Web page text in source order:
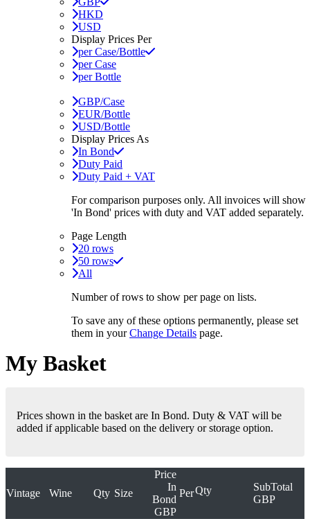
HKD
USD
Display Prices Per
per Case/Bottle
per Case
per Bottle
GBP/Case
EUR/Bottle
USD/Bottle
Display Prices As
In Bond
Duty Paid
Duty Paid + VAT
For comparison purposes only. All invoices will show
'In Bond' prices with duty and VAT added separately.
Page Length
20 rows
50 rows
All
Number of rows to show per page on lists.
To save any of these options permanently, please set
them in yourChange Details page.
My Basket
Prices shown in the basket are In Bond. Duty & VAT will be
added if applicable based on the delivery or storage option.
Vintage Wine Qty Size
Price
In
Bond
GBP
PerQty
SubTotal
GBP